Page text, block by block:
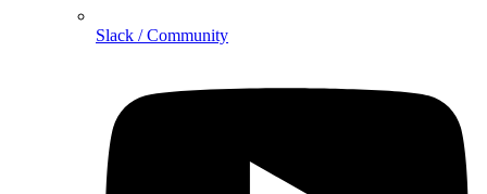
Slack / Community